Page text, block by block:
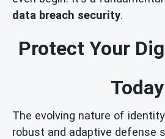
data breach security.
Protect Your
Today
The evolving nature of
robust and adaptive defense